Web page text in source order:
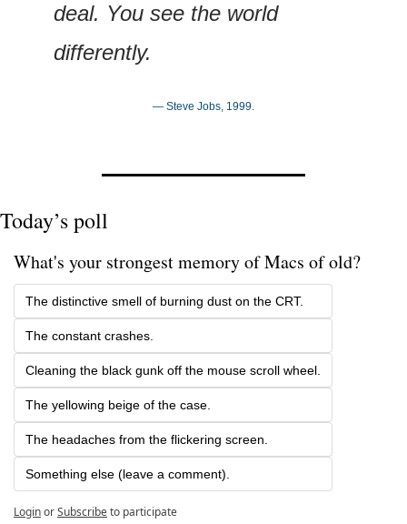
deal. You see the world
differently.
— Steve Jobs, 1999.
Today’s poll
What's your strongest memory of Macs of old?
The distinctive smell of burning dust on the CRT.
The constant crashes.
Cleaning the black gunk off the mouse scroll wheel.
The yellowing beige of the case.
The headaches from the flickering screen.
Something else (leave a comment).
LoginorSubscribeto participate